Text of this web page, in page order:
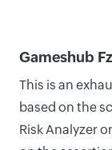
Gameshub
This is an
based on the
Risk Analyzer